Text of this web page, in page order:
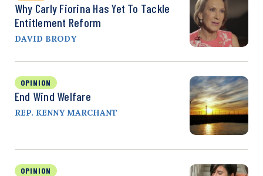
Why Carly Fiorina Has Yet To Tackle
Entitlement Reform
DAVID BRODY
OPINION
End Wind Welfare
REP. KENNY MARCHANT
OPINION